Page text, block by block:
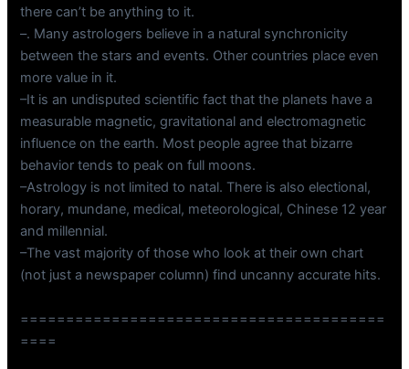
there can’t be anything to it.
–. Many astrologers believe in a natural synchronicity
between the stars and events. Other countries place even
more value in it.
–It is an undisputed scientific fact that the planets have a
measurable magnetic, gravitational and electromagnetic
influence on the earth. Most people agree that bizarre
behavior tends to peak on full moons.
–Astrology is not limited to natal. There is also electional,
horary, mundane, medical, meteorological, Chinese 12 year
and millennial.
–The vast majority of those who look at their own chart
(not just a newspaper column) find uncanny accurate hits.
========================================
====